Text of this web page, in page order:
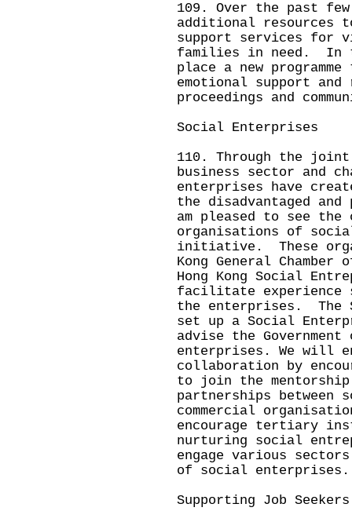
109. Over the past
additional resources
support services for
families in need. In
place a new
emotional support
proceedings and
Social Enterprises
110. Through the
business sector and
enterprises have
the disadvantaged
am pleased to see the
organisations of
initiative. These
Kong General
Hong Kong Social
facilitate experience
the enterprises. The
set up a Social
advise the
enterprises. We will
collaboration by
to join the mentorship
partnerships between
commercial
encourage tertiary
nurturing social
engage various
of social enterprises.
Supporting Job Seekers